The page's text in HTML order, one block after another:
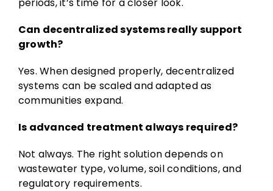
Can decentralized systems really support
growth?
Yes. When designed properly, decentralized
systems can be scaled and adapted as
communities expand.
Is advanced treatment always required?
Not always. The right solution depends on
wastewater type, volume, soil conditions, and
regulatory requirements.